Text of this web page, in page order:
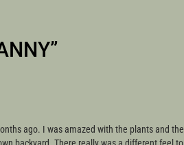
”
ago. I was amazed with the plants and the